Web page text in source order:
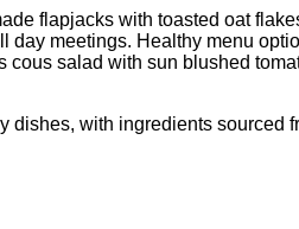
flapjacks with toasted oat
meetings. Healthy menu
salad with sun blushed
with ingredients sourced